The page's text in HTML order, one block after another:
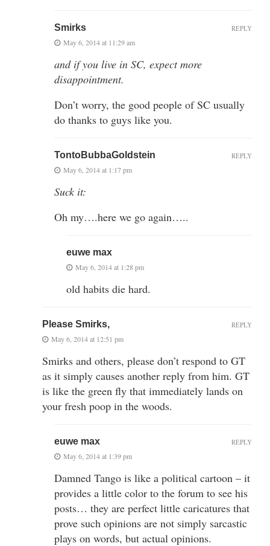
Smirks
May 6, 2014 at 11:29 am
and if you live in SC, expect more
disappointment.
Don’t worry, the good people of SC usually
do thanks to guys like you.
REPLY
TontoBubbaGoldstein
May 6, 2014 at 1:17 pm
Suck it:
Oh my….here we go again…..
REPLY
euwe max
May 6, 2014 at 1:28 pm
old habits die hard.
Please Smirks,
May 6, 2014 at 12:51 pm
Smirks and others, please don’t respond to GT
as it simply causes another reply from him. GT
is like the green fly that immediately lands on
your fresh poop in the woods.
REPLY
euwe max
May 6, 2014 at 1:39 pm
Damned Tango is like a political cartoon – it
provides a little color to the forum to see his
posts… they are perfect little caricatures that
prove such opinions are not simply sarcastic
plays on words, but actual opinions.
REPLY